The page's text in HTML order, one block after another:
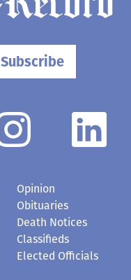
Subscribe
Opinion
Obituaries
Death Notices
Classifieds
Elected Officials